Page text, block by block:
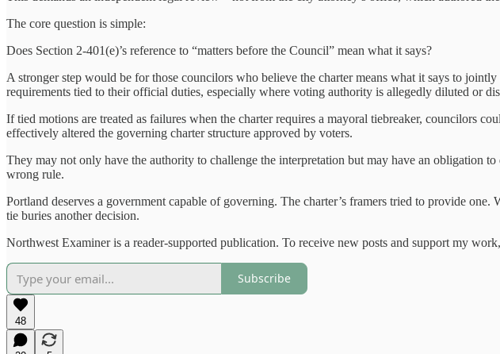
The core question is simple:
Does Section 2-401(e)’s reference to “matters before the Council” mean what it says?
A stronger step would be for those councilors who believe the charter means what it says to
requirements tied to their official duties, especially where voting authority is allegedly diluted or
If tied motions are treated as failures when the charter requires a mayoral tiebreaker, councilors
effectively altered the governing charter structure approved by voters.
They may not only have the authority to challenge the interpretation but may have an obligation
wrong rule.
Portland deserves a government capable of governing. The charter’s framers tried to provide
tie buries another decision.
Northwest Examiner is a reader-supported publication. To receive new posts and support my
Subscribe
48